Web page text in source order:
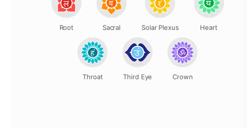
Root Sacral Solar Plexus Heart
Throat Third Eye Crown